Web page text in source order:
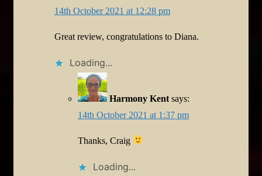
14th October 2021 at 12:28 pm
Great review, congratulations to Diana.
Loading...
Harmony Kent says:
14th October 2021 at 1:37 pm
Thanks, Craig
Loading...